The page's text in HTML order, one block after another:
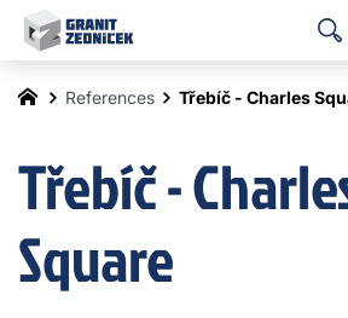
References Třebíč - Charles
Třebíč -
Square